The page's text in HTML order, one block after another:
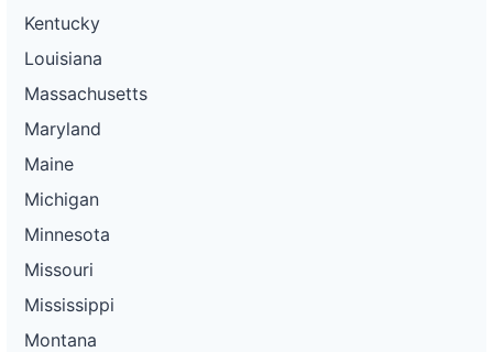
Kentucky
Louisiana
Massachusetts
Maryland
Maine
Michigan
Minnesota
Missouri
Mississippi
Montana